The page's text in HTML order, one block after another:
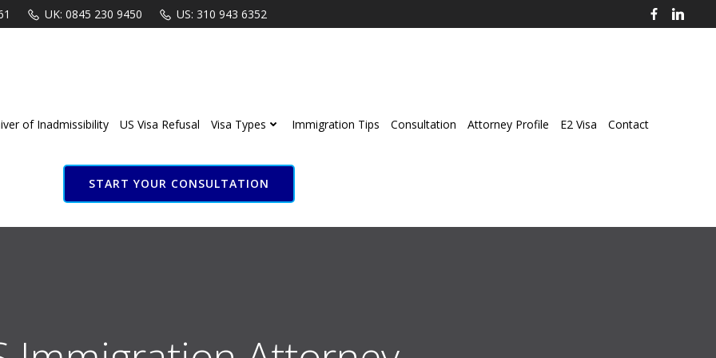
UK: 0845 230 9450 US: 310 943 6352
of Inadmissibility US Visa Refusal Visa Types Immigration Tips Consultation Attorney Profile E2 Visa Contact
START YOUR CONSULTATION